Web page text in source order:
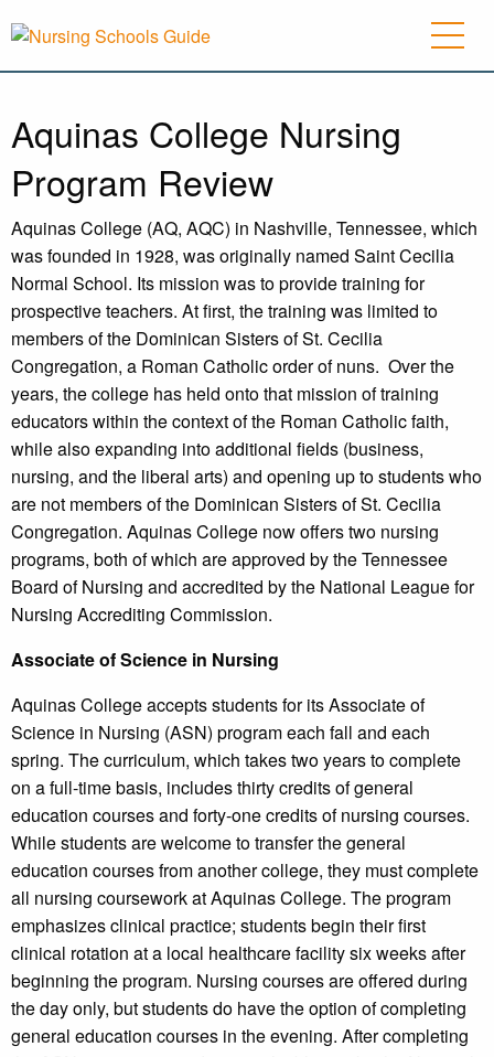
Aquinas College Nursing
Program Review
Aquinas College (AQ, AQC) in Nashville, Tennessee, which
was founded in 1928, was originally named Saint Cecilia
Normal School. Its mission was to provide training for
prospective teachers. At first, the training was limited to
members of the Dominican Sisters of St. Cecilia
Congregation, a Roman Catholic order of nuns. Over the
years, the college has held onto that mission of training
educators within the context of the Roman Catholic faith,
while also expanding into additional fields (business,
nursing, and the liberal arts) and opening up to students who
are not members of the Dominican Sisters of St. Cecilia
Congregation. Aquinas College now offers two nursing
programs, both of which are approved by the Tennessee
Board of Nursing and accredited by the National League for
Nursing Accrediting Commission.
Associate of Science in Nursing
Aquinas College accepts students for its Associate of
Science in Nursing (ASN) program each fall and each
spring. The curriculum, which takes two years to complete
on a full-time basis, includes thirty credits of general
education courses and forty-one credits of nursing courses.
While students are welcome to transfer the general
education courses from another college, they must complete
all nursing coursework at Aquinas College. The program
emphasizes clinical practice; students begin their first
clinical rotation at a local healthcare facility six weeks after
beginning the program. Nursing courses are offered during
the day only, but students do have the option of completing
general education courses in the evening. After completing